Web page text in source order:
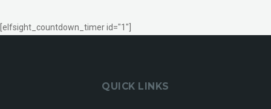
[elfsight_countdown_timer id="1"]
QUICK LINKS